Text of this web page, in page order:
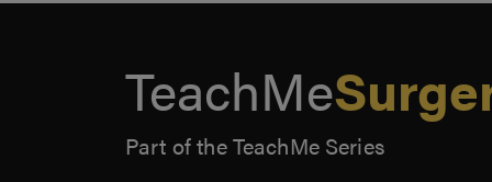
TeachMe
Part of the TeachMe Series